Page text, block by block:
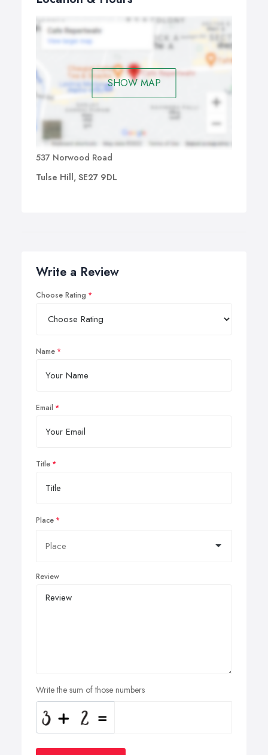
SHOW MAP
537 Norwood Road
Tulse Hill, SE27 9DL
Write a Review
Choose Rating
Name
Email
Title
Place
Review
Write the sum of those numbers